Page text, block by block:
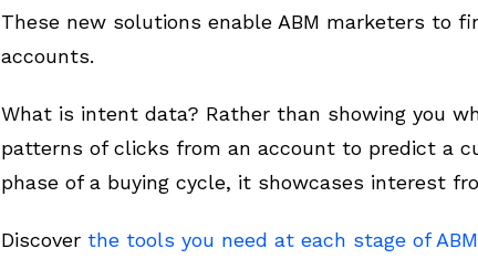
These new solutions enable ABM marketers to
accounts.
What is intent data? Rather than showing you
patterns of clicks from an account to predict a
phase of a buying cycle, it showcases interest
Discover the tools you need at each stage of